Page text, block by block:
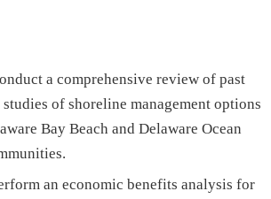
a comprehensive review of past
of shoreline management options
Bay Beach and Delaware Ocean
an economic benefits analysis for